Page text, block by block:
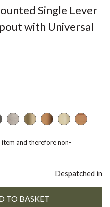
Single Lever
with Universal
and therefore non-
Despatched in